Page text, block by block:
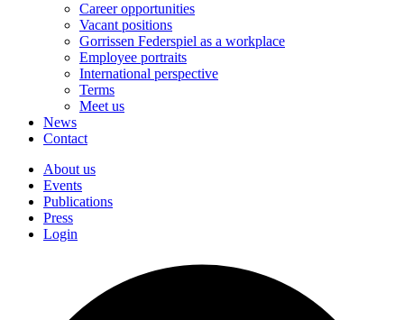
Career opportunities
Vacant positions
Gorrissen Federspiel as a workplace
Employee portraits
International perspective
Terms
Meet us
News
Contact
About us
Events
Publications
Press
Login